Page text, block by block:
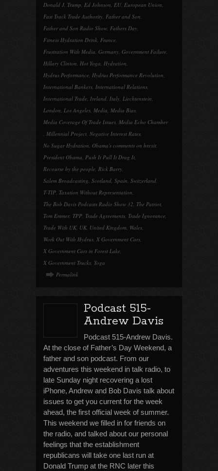
Donald J. Trump, Ed Johnson, EU, European Union,
Fast Track Trade Authority, Father and Son,
Father and Son Radio Show, Fathers Day,
Fitness Hydration Drink, France,
Frustration With Media, Germany, Government Failure,
Hillary Clinton, Hot Yoga, Hydration,
Hydrus Performance, Hydrus Performance Revolution,
International Bankers, International Relations,
International Trade, Ireland, Italy, Liechtenstein,
London, Los Angeles, Media, Media Bias,
Media Coverage Of Trade Issues, Media Echo Chamber
, Millennial Project, Negative Interest Rates,
No Sugar Hydration, Obama's comments on brexit,
President Obama, Push It Pull It Drag It,
Recourse by the people, Rick Barry,
Salem Broadcasting, Scotland, Spain, Switzerland,
T-TIP, Taxation Without Representation,
The Bob Davis Podcasts Radio Show 32, The Patriot,
Tom Emmer, TPP, Trade Agreements, Trade Ignorance,
Trade With UK, UK, United Kingdom, Wales,
Work Out With Hydrus, X Government Cars,
X Government Cars in Forest Lake,
X Government Trucks, Yoga
Permalink
Podcast 515-
Andrew Davis
Podcast 515-Andrew Davis.
At the close of Father’s Day Weekend, a
father and son podcast. From our
adventures this weekend in talk radio, to
late Sunday night recovering a lost
iPhone, Andrew and Bob Davis talk about
issues to get you current for the week
ahead, the first official week of summer.
This weekend we filled in for friends on
the radio, and talked about our personal
feelings that the establishment
republicans will take one last run at
Donald Trump at the RNC later this